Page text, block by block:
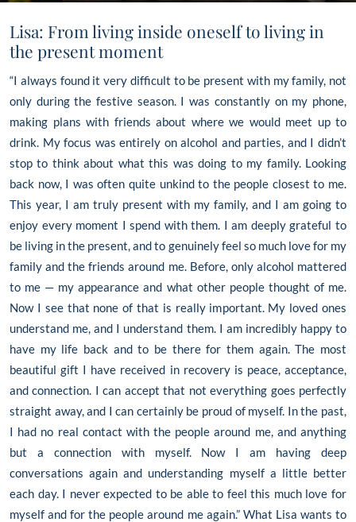
Lisa: From living inside oneself to living in
the present moment
“I always found it very difficult to be present with my family, not
only during the festive season. I was constantly on my phone,
making plans with friends about where we would meet up to
drink. My focus was entirely on alcohol and parties, and I didn’t
stop to think about what this was doing to my family. Looking
back now, I was often quite unkind to the people closest to me.
This year, I am truly present with my family, and I am going to
enjoy every moment I spend with them. I am deeply grateful to
be living in the present, and to genuinely feel so much love for my
family and the friends around me. Before, only alcohol mattered
to me — my appearance and what other people thought of me.
Now I see that none of that is really important. My loved ones
understand me, and I understand them. I am incredibly happy to
have my life back and to be there for them again. The most
beautiful gift I have received in recovery is peace, acceptance,
and connection. I can accept that not everything goes perfectly
straight away, and I can certainly be proud of myself. In the past,
I had no real contact with the people around me, and anything
but a connection with myself. Now I am having deep
conversations again and understanding myself a little better
each day. I never expected to be able to feel this much love for
myself and for the people around me again.” What Lisa wants to